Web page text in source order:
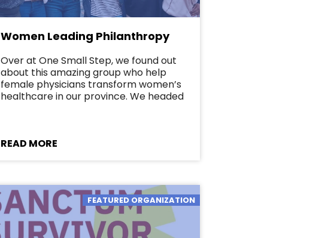
Women Leading Philanthropy
Over at One Small Step, we found out
about this amazing group who help
female physicians transform women’s
healthcare in our province. We headed
READ MORE
FEATURED ORGANIZATION